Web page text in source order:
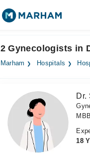
2 Gynecologists in
Marham Hospitals
Dr.
18